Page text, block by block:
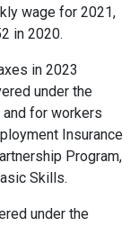
wage for 2021,
in 2020.
in 2023
under the
for workers
Insurance
Program,
Skills.
under the